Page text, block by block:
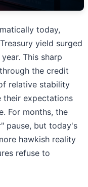
today,
yield surged
This sharp
the credit
relative stability
their expectations
For months, the
pause, but today's
hawkish reality
refuse to